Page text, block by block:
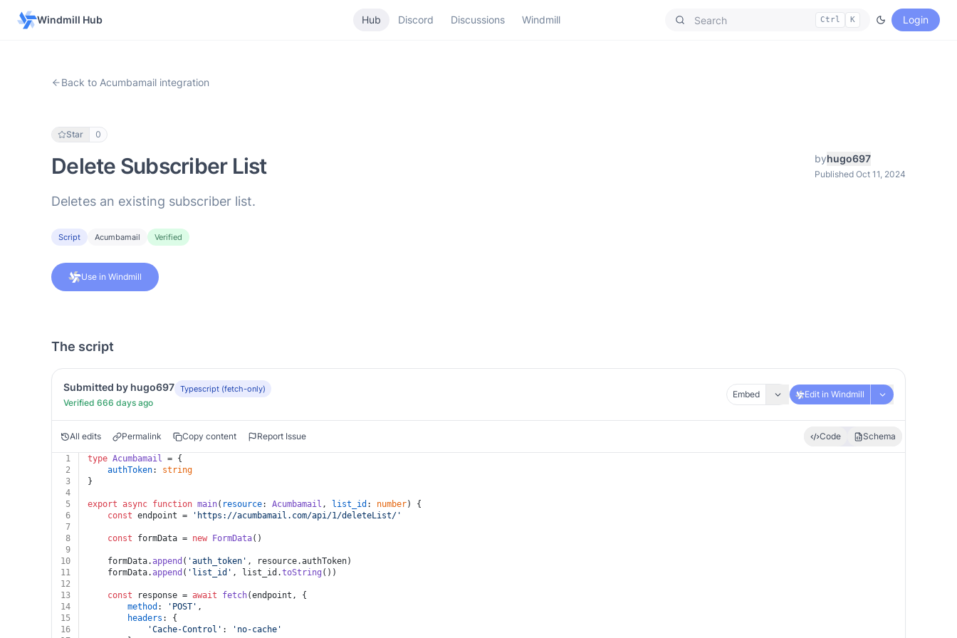
Windmill Hub Hub Discord Discussions Windmill Ctrl K Login
Back to Acumbamail integration
Star 0
Delete Subscriber List byhugo697
Published Oct 11, 2024
Deletes an existing subscriber list.
Script Acumbamail Verified
Use in Windmill
The script
Submitted by hugo697 Typescript (fetch-only)
Verified 666 days ago
Embed Edit in Windmill
All edits Permalink Copy content Report Issue Code Schema
1 type Acumbamail = {
2
authToken: string
3
}
4
5
export async function main( resource: Acumbamail , list_id : number) {
6
const endpoint =
'https://acumbamail.com/api/1/deleteList/'
7
8
const formData = new FormData()
9
10
	formData.
append ( 'auth_token' , resource.authToken)
11
	formData.
append ( 'list_id' , list_id.toString ())
12
13
const response = await fetch(endpoint, {
14
method : 'POST' ,
15
headers : {
16
'Cache-Control' :
'no-cache'